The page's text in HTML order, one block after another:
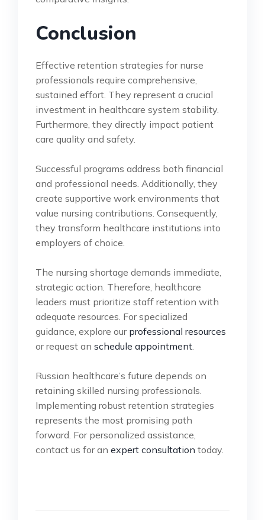
Conclusion
Effective retention strategies for nurse
professionals require comprehensive,
sustained effort. They represent a crucial
investment in healthcare system stability.
Furthermore, they directly impact patient
care quality and safety.
Successful programs address both financial
and professional needs. Additionally, they
create supportive work environments that
value nursing contributions. Consequently,
they transform healthcare institutions into
employers of choice.
The nursing shortage demands immediate,
strategic action. Therefore, healthcare
leaders must prioritize staff retention with
adequate resources. For specialized
guidance, explore our professional resources
or request an schedule appointment.
Russian healthcare’s future depends on
retaining skilled nursing professionals.
Implementing robust retention strategies
represents the most promising path
forward. For personalized assistance,
contact us for an expert consultation today.